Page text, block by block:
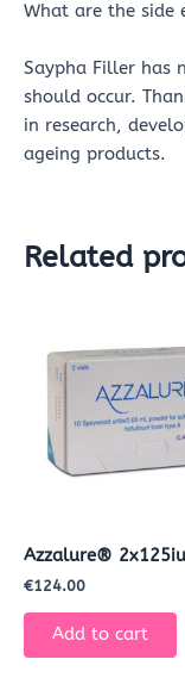
What are the side
Saypha Filler has
should occur.
in research,
ageing products.
Related
Azzalure® 2x125iu
€124.00
Add to cart